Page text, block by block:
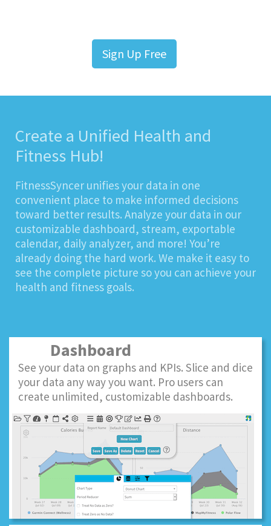
Sign Up Free
Create a Unified Health and
Fitness Hub!
FitnessSyncer unifies your data in one
convenient place to make informed decisions
toward better results. Analyze your data in our
customizable dashboard, stream, exportable
calendar, daily analyzer, and more! You’re
already doing the hard work. We make it easy to
see the complete picture so you can achieve your
health and fitness goals.
Dashboard
See your data on graphs and KPIs. Slice and dice
your data any way you want. Pro users can
create unlimited, customizable dashboards.